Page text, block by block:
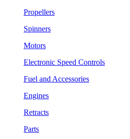
Propellers
Spinners
Motors
Electronic Speed Controls
Fuel and Accessories
Engines
Retracts
Parts